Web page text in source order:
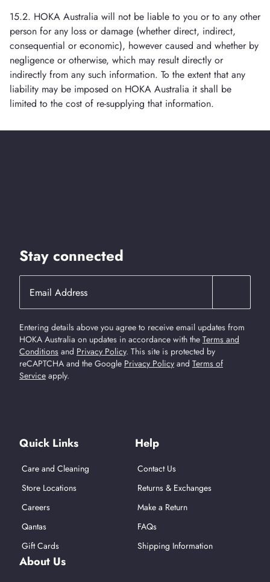
15.2. HOKA Australia will not be liable to you or to any other
person for any loss or damage (whether direct, indirect,
consequential or economic), however caused and whether by
negligence or otherwise, which may result directly or
indirectly from any such information. To the extent that any
liability may be imposed on HOKA Australia it shall be
limited to the cost of re-supplying that information.
Stay connected
Entering details above you agree to receive email updates from
HOKA Australia on updates in accordance with the Terms and
Conditions and Privacy Policy. This site is protected by
reCAPTCHA and the Google Privacy Policy and Terms of
Service apply.
Quick Links
Care and Cleaning
Store Locations
Careers
Qantas
Gift Cards
Help
Contact Us
Returns & Exchanges
Make a Return
FAQs
Shipping Information
About Us